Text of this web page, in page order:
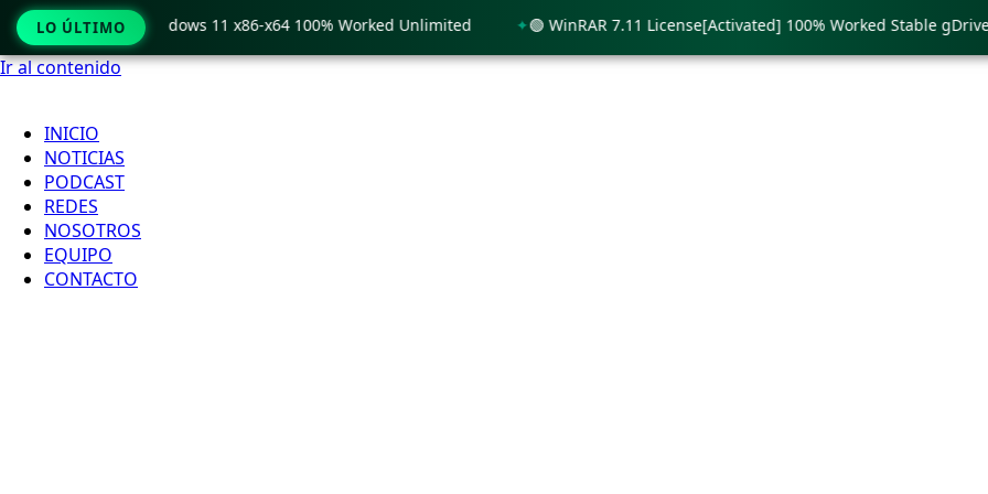
Ir al contenido
INICIO
NOTICIAS
PODCAST
REDES
NOSOTROS
EQUIPO
CONTACTO
LO ÚLTIMO
Crack only Windows 11 x86-x64 100% Worked Unlimited 🟢 WinRAR 7.11 License[Activated] 100% Worked Stable gDrive